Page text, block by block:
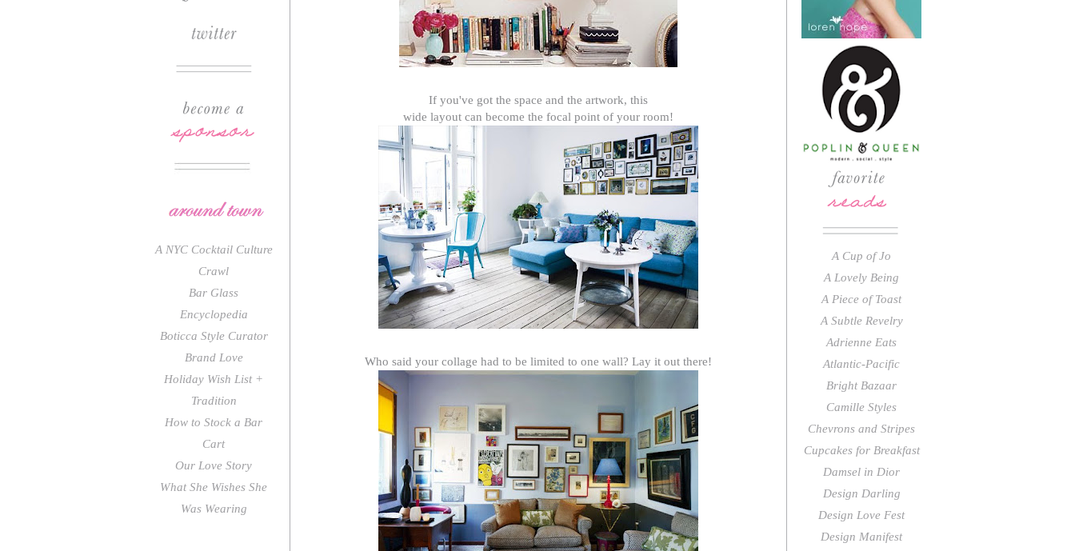
A NYC Cocktail Culture
Crawl
Bar Glass
Encyclopedia
Boticca Style Curator
Brand Love
Holiday Wish List +
Tradition
How to Stock a Bar
Cart
Our Love Story
What She Wishes She
Was Wearing
A Cup of Jo
A Lovely Being
A Piece of Toast
A Subtle Revelry
Adrienne Eats
Atlantic-Pacific
Bright Bazaar
Camille Styles
Chevrons and Stripes
Cupcakes for Breakfast
Damsel in Dior
Design Darling
Design Love Fest
Design Manifest
If you've got the space and the artwork, this
wide layout can become the focal point of your room!
Who said your collage had to be limited to one wall? Lay it out there!